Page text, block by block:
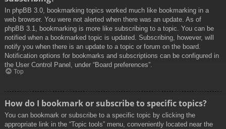
In phpBB 3.0, bookmarking topics worked much like bookmarking in a
web browser. You were not alerted when there was an update. As of
phpBB 3.1, bookmarking is more like subscribing to a topic. You can be
notified when a bookmarked topic is updated. Subscribing, however, will
notify you when there is an update to a topic or forum on the board.
Notification options for bookmarks and subscriptions can be configured in
the User Control Panel, under “Board preferences”.
Top
How do I bookmark or subscribe to specific topics?
You can bookmark or subscribe to a specific topic by clicking the
appropriate link in the “Topic tools” menu, conveniently located near the